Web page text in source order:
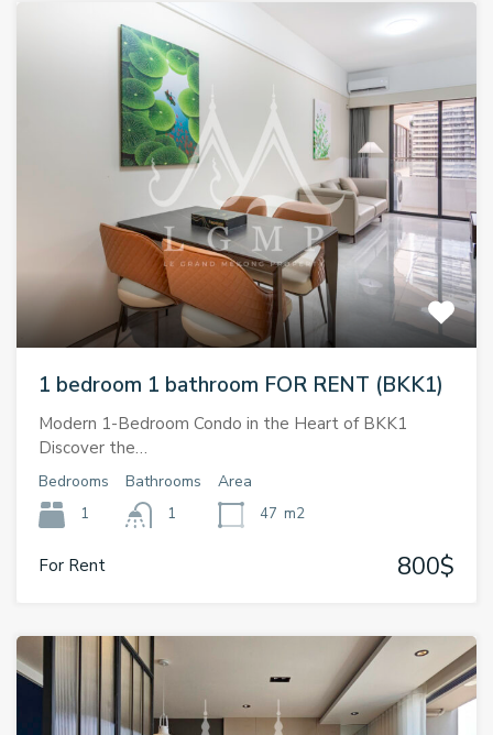
1 bedroom 1 bathroom FOR RENT (BKK1)
Modern 1-Bedroom Condo in the Heart of BKK1
Discover the…
Bedrooms
1
Bathrooms
1
Area
47 m2
For Rent 800$